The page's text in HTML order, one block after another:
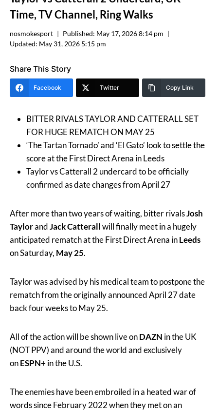
Time, TV Channel, Ring Walks
nosmokesport Published: May 17, 2026 8:14 pm
Updated: May 31, 2026 5:15 pm
Share This Story
Facebook Twitter Copy Link
BITTER RIVALS TAYLOR AND CATTERALL SET
FOR HUGE REMATCH ON MAY 25
‘The Tartan Tornado’ and ‘El Gato’ look to settle the
score at the First Direct Arena in Leeds
Taylor vs Catterall 2 undercard to be officially
confirmed as date changes from April 27
After more than two years of waiting, bitter rivalsJosh
TaylorandJack Catterallwill finally meet in a hugely
anticipated rematch at the First Direct Arena inLeeds
on Saturday, May 25.
Taylor was advised by his medical team to postpone the
rematch from the originally announced April 27 date
back four weeks to May 25.
All of the action will be shown live onDAZN in the UK
(NOT PPV) and around the world and exclusively
onESPN+ in the U.S.
The enemies have been embroiled in a heated war of
words since February 2022 when they met on an